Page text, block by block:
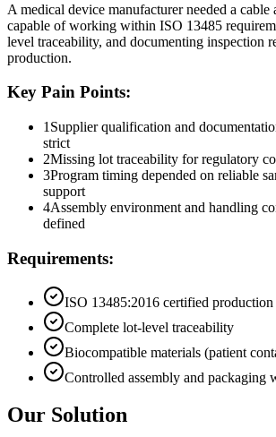
A medical device manufacturer needed a cable
capable of working within ISO 13485
level traceability, and documenting inspection
production.
Key Pain Points:
1 Supplier qualification and
strict
2Missing lot traceability for regulatory
3Program timing depended on reliable
support
4Assembly environment and handling
defined
Requirements:
ISO 13485:2016 certified production
Complete lot-level traceability
Biocompatible materials (patient
Controlled assembly and packaging
Our Solution